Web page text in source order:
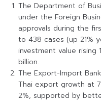
The Department of
under the Foreign
approvals during the
to 438 cases (up 21%
investment value rising
billion.
The Export-Import
Thai export growth at
2%, supported by